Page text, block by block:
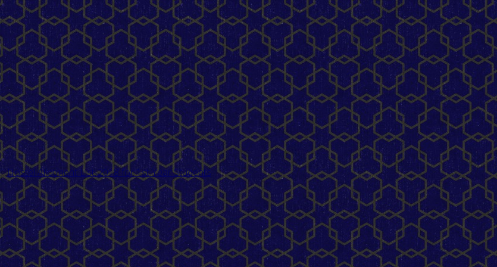
Hostel Allotment List-2018 for 1st Year Students